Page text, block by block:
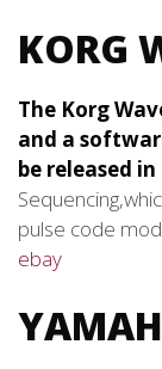
KORG
The Korg
and a
be released in
pulse code
ebay